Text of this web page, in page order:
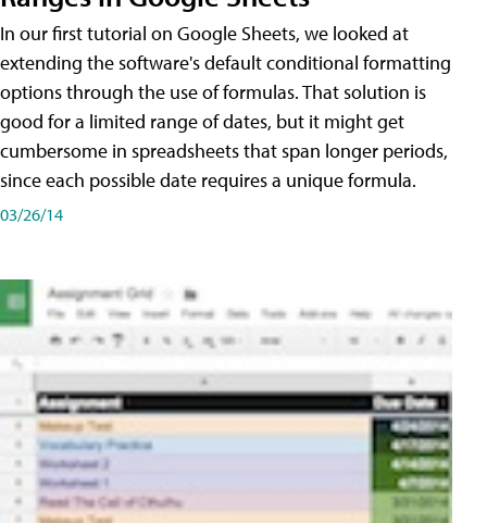
In our first tutorial on Google Sheets, we looked at
extending the software's default conditional formatting
options through the use of formulas. That solution is
good for a limited range of dates, but it might get
cumbersome in spreadsheets that span longer periods,
since each possible date requires a unique formula.
03/26/14